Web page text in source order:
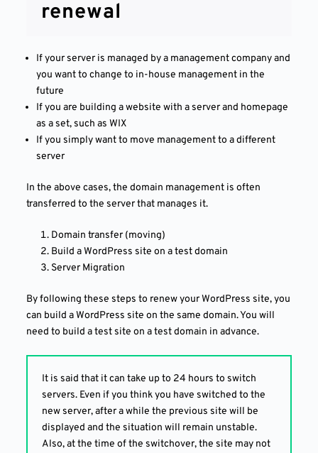
renewal
If your server is managed by a management company and
you want to change to in-house management in the
future
If you are building a website with a server and homepage
as a set, such as WIX
If you simply want to move management to a different
server
In the above cases, the domain management is often
transferred to the server that manages it.
Domain transfer (moving)
Build a WordPress site on a test domain
Server Migration
By following these steps to renew your WordPress site, you
can build a WordPress site on the same domain. You will
need to build a test site on a test domain in advance.
It is said that it can take up to 24 hours to switch
servers. Even if you think you have switched to the
new server, after a while the previous site will be
displayed and the situation will remain unstable.
Also, at the time of the switchover, the site may not